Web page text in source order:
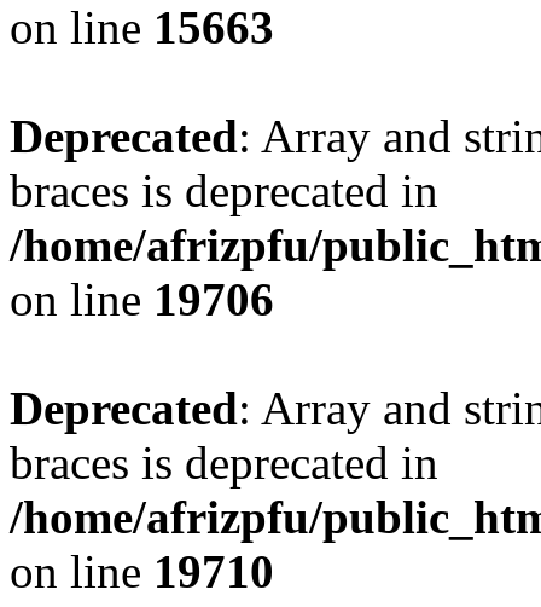
on line 15663
Deprecated: Array and
braces is deprecated in
/home/afrizpfu/
on line 19706
Deprecated: Array and
braces is deprecated in
/home/afrizpfu/
on line 19710